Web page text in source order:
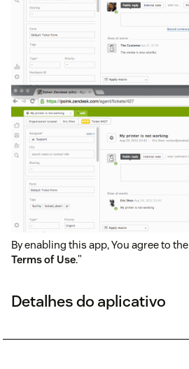
By enabling this app, You agree to the
Terms of Use."
Detalhes do aplicativo